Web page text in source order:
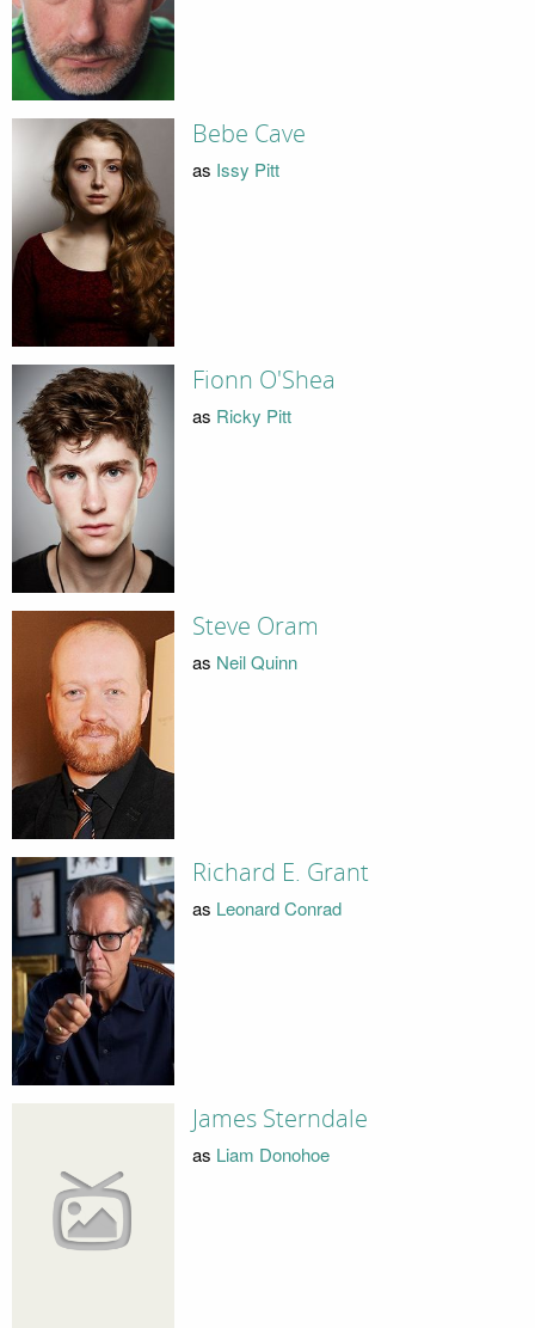
Bebe Cave
as Issy Pitt
Fionn O'Shea
as Ricky Pitt
Steve Oram
as Neil Quinn
Richard E. Grant
as Leonard Conrad
James Sterndale
as Liam Donohoe